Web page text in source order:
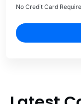
No Credit Card